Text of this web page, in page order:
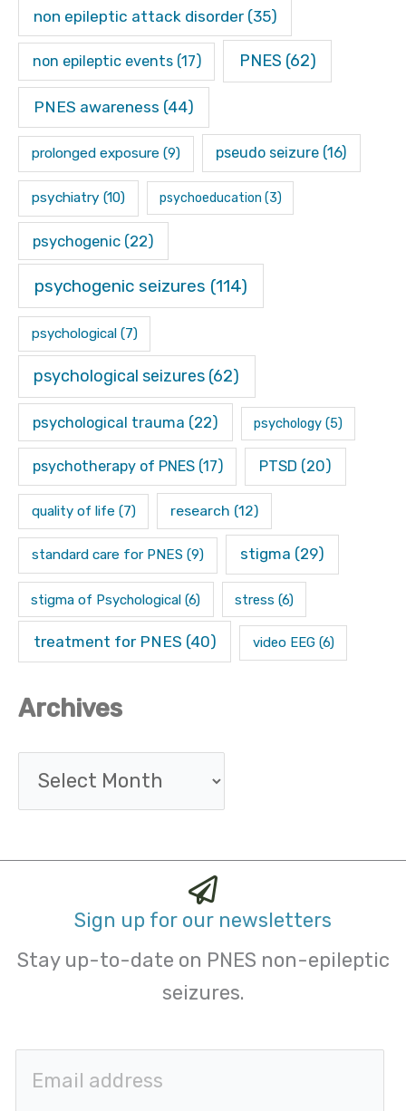
non epileptic attack disorder(35)
non epileptic events(17) PNES (62)
PNES awareness (44)
prolonged exposure(9) pseudo seizure (16)
psychiatry (10) psychoeducation (3)
psychogenic(22)
psychogenic seizures (114)
psychological (7)
psychological seizures (62)
psychological trauma (22) psychology (5)
psychotherapy of PNES(17) PTSD (20)
quality of life (7) research (12)
standard care for PNES (9) stigma (29)
stigma of Psychological (6) stress (6)
treatment for PNES (40) video EEG(6)
Archives
Sign up for our newsletters
Stay up-to-date on PNES non-epileptic
seizures.